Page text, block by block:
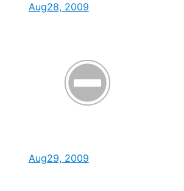
Aug28, 2009
Aug29, 2009